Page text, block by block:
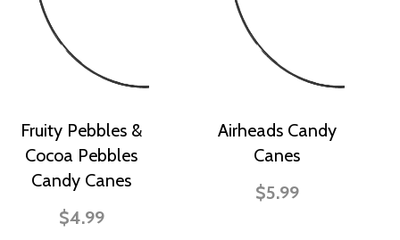
Fruity Pebbles &
Cocoa Pebbles
Candy Canes
$4.99
Airheads Candy
Canes
$5.99